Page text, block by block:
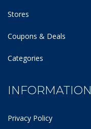
Stores
Coupons & Deals
Categories
INFORMATION
Privacy Policy